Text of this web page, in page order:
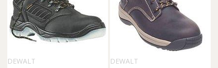
DEWALT
DEWALT